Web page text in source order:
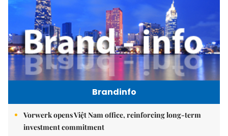
Brandinfo
Vorwerk opens Việt Nam office, reinforcing long-term
investment commitment